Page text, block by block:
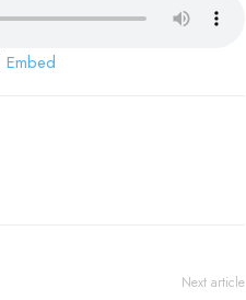
Embed
Next article